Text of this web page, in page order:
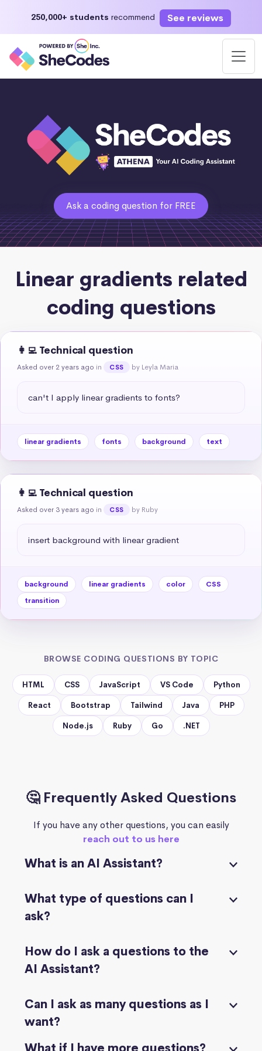
250,000+ students recommend See reviews
Ask a coding question for FREE
Linear gradients related
coding questions
👩‍💻 Technical question
Asked over 2 years ago in CSS by Leyla Maria
can't I apply linear gradients to fonts?
linear gradients fonts background text
👩‍💻 Technical question
Asked over 3 years ago in CSS by Ruby
insert background with linear gradient
background linear gradients color
CSS
transition
BROWSE CODING QUESTIONS BY TOPIC
HTML CSS JavaScript VS Code Python
React Bootstrap Tailwind Java PHP
Node.js Ruby Go .NET
🤔 Frequently Asked Questions
If you have any other questions, you can easily
reach out to us here
What is an AI Assistant?
What type of questions can I
ask?
How do I ask a questions to the
AI Assistant?
Can I ask as many questions as I
want?